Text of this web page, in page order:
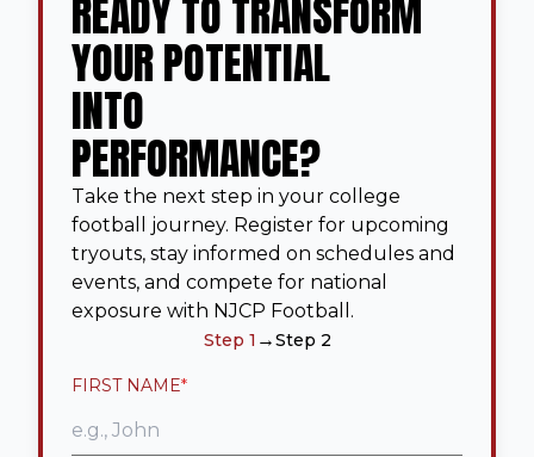
READY TO TRANSFORM
YOUR POTENTIAL
INTO
PERFORMANCE?
Take the next step in your college
football journey. Register for upcoming
tryouts, stay informed on schedules and
events, and compete for national
exposure with NJCP Football.
Step 1 →Step 2
FIRST NAME*